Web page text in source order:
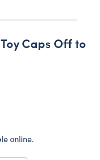
Caps Off to
online.